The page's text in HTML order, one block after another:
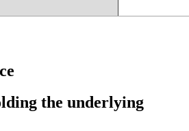
the underlying